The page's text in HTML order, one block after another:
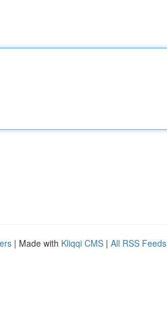
| Made with Kliqqi CMS | All RSS Feeds